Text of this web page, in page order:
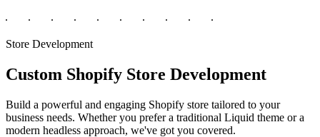
Store Development
Custom Shopify Store Development
Build a powerful and engaging Shopify store tailored to your
business needs. Whether you prefer a traditional Liquid theme or a
modern headless approach, we've got you covered.